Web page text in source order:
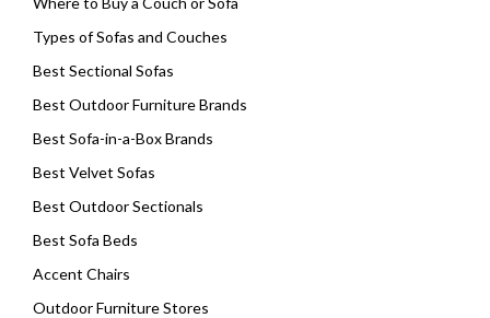
Types of Sofas and Couches
Best Sectional Sofas
Best Outdoor Furniture Brands
Best Sofa-in-a-Box Brands
Best Velvet Sofas
Best Outdoor Sectionals
Best Sofa Beds
Accent Chairs
Outdoor Furniture Stores